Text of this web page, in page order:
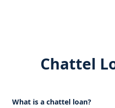
Chattel
What is a chattel loan?